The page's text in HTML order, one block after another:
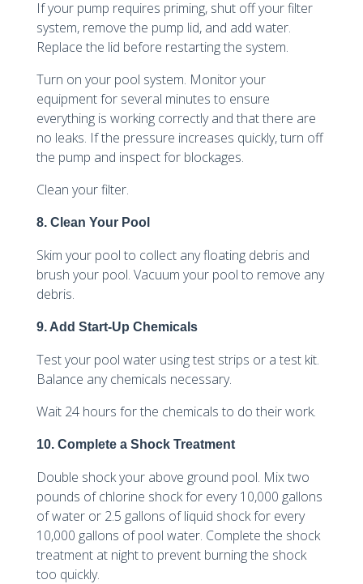
If your pump requires priming, shut off your filter
system, remove the pump lid, and add water.
Replace the lid before restarting the system.
Turn on your pool system. Monitor your
equipment for several minutes to ensure
everything is working correctly and that there are
no leaks. If the pressure increases quickly, turn off
the pump and inspect for blockages.
Clean your filter.
8. Clean Your Pool
Skim your pool to collect any floating debris and
brush your pool. Vacuum your pool to remove any
debris.
9. Add Start-Up Chemicals
Test your pool water using test strips or a test kit.
Balance any chemicals necessary.
Wait 24 hours for the chemicals to do their work.
10. Complete a Shock Treatment
Double shock your above ground pool. Mix two
pounds of chlorine shock for every 10,000 gallons
of water or 2.5 gallons of liquid shock for every
10,000 gallons of pool water. Complete the shock
treatment at night to prevent burning the shock
too quickly.